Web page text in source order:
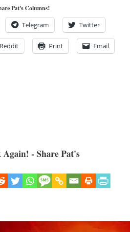
Pat's Columns!
Telegram Twitter
Reddit Print Email
- Share Pat's